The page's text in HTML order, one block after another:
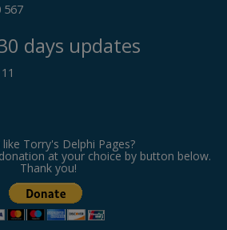
567
days updates
11
Torry's Delphi Pages?
at your choice by button below.
Thank you!